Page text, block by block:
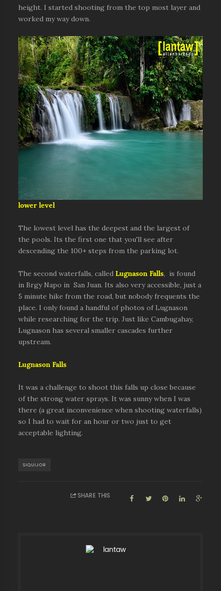
height. I started shooting from the top most layer and
worked my way down.
lower level
The lowest level has the deepest and the largest of
the pools. Its the first one that you'll see after
descending the 100+ steps from the parking lot.
The second waterfalls, calledLugnason Falls, is found
in Brgy Napo in San Juan. Its also very accessible, just a
5 minute hike from the road, but nobody frequents the
place. I only found a handful of photos of Lugnason
while researching for the trip. Just like Cambugahay,
Lugnason has several smaller cascades further
upstream.
Lugnason Falls
It was a challenge to shoot this falls up close because
of the strong water sprays. It was sunny when I was
there (a great inconvenience when shooting waterfalls)
so I had to wait for an hour or two just to get
acceptable lighting.
SIQUIJOR
SHARE THIS